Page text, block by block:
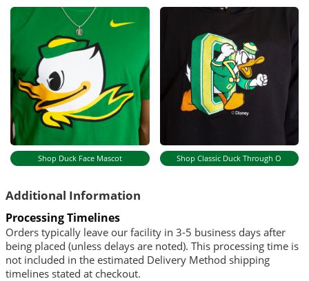
Shop Duck Face Mascot Shop Classic Duck Through O
Additional Information
Processing Timelines
Orders typically leave our facility in 3-5 business days after
being placed (unless delays are noted). This processing time is
not included in the estimated Delivery Method shipping
timelines stated at checkout.